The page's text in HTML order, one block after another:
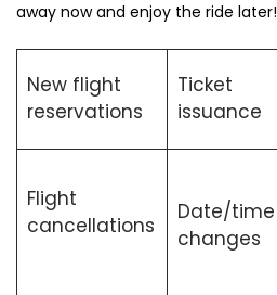
away now and enjoy the ride later!
New flight
reservations
Ticket
issuance
Flight
cancellations
Date/time
changes